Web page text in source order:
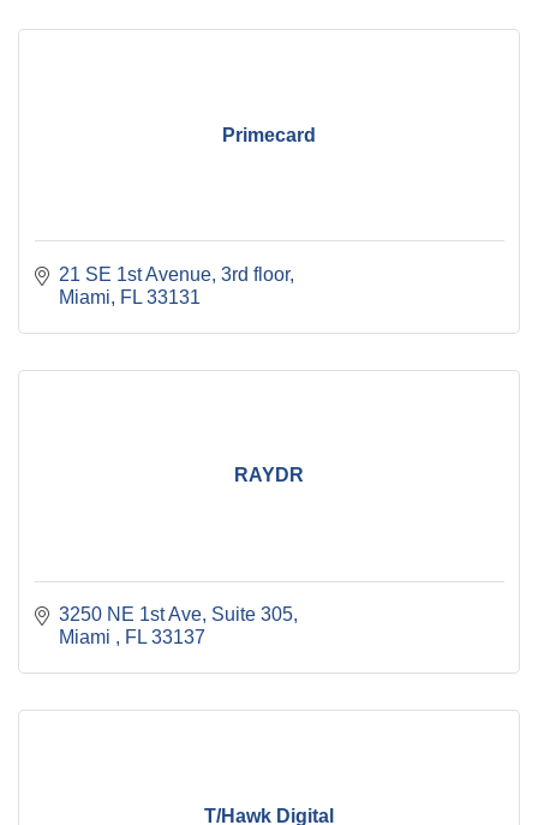
Primecard
21 SE 1st Avenue, 3rd floor
Miami
FL 33131
RAYDR
3250 NE 1st Ave Suite 305
Miami
FL 33137
T/Hawk Digital